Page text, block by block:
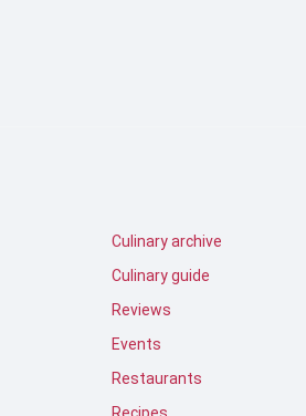
Culinary archive
Culinary guide
Reviews
Events
Restaurants